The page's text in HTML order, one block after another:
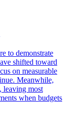
to demonstrate
shifted toward
on measurable
Meanwhile,
leaving most
when budgets